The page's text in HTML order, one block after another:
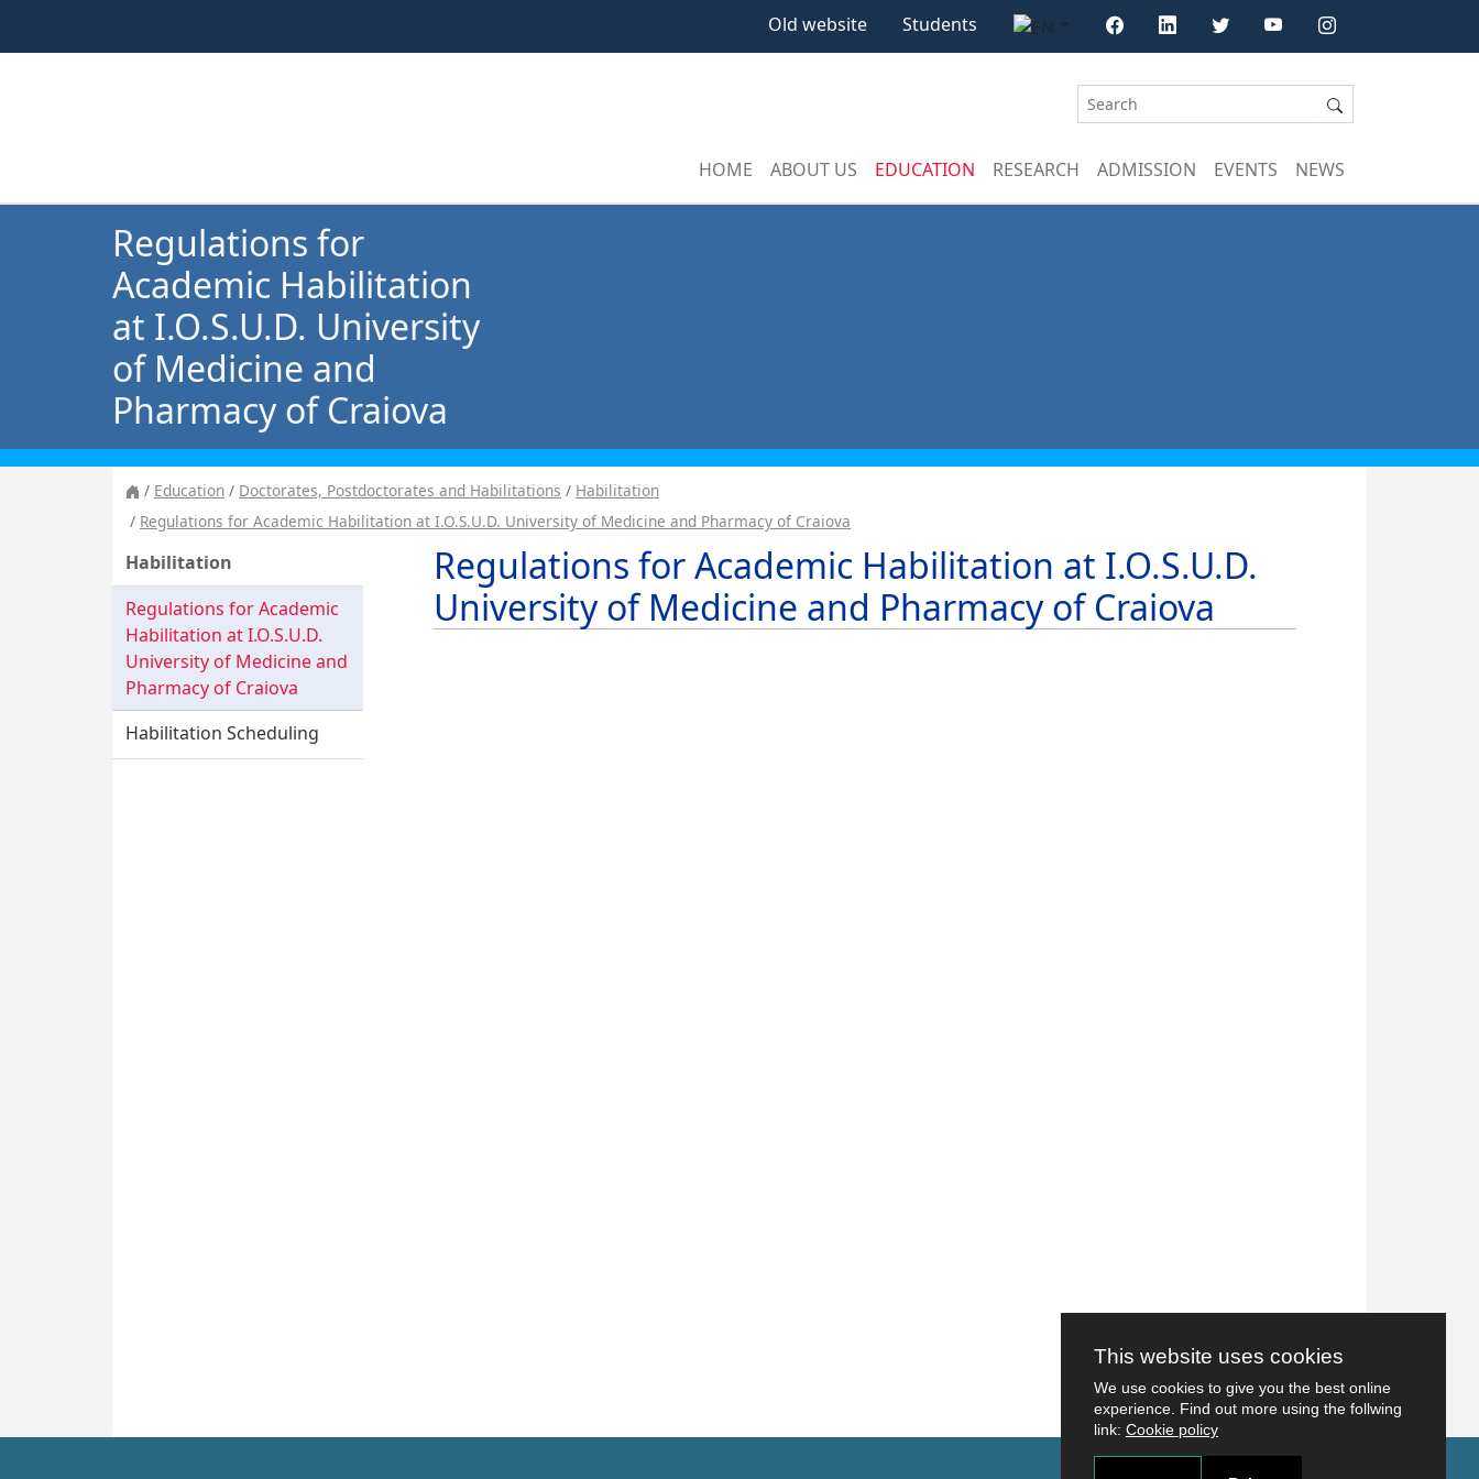
This website uses cookies
We use cookies to give you the best online
experience. Find out more using the follwing
link: Cookie policy
Old website Students
HOME ABOUT US EDUCATION RESEARCH ADMISSION EVENTS NEWS
Regulations for
Academic Habilitation
at I.O.S.U.D. University
of Medicine and
Pharmacy of Craiova
Education Doctorates, Postdoctorates and Habilitations
Habilitation
Regulations for Academic Habilitation at I.O.S.U.D. University of Medicine and Pharmacy of Craiova
Habilitation
Regulations for Academic
Habilitation at I.O.S.U.D.
University of Medicine and
Pharmacy of Craiova
Habilitation Scheduling
Regulations for Academic Habilitation at I.O.S.U.D.
University of Medicine and Pharmacy of Craiova